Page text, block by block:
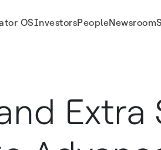
OSInvestorsPeopleNewsroom
Extra